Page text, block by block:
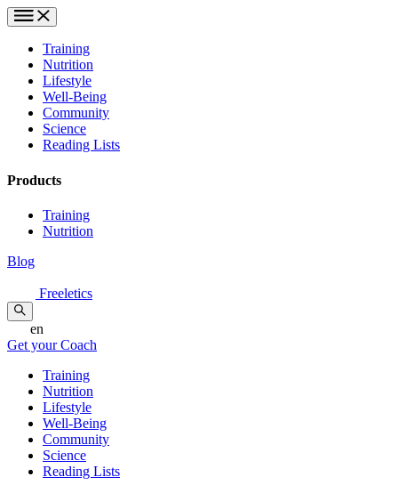
Training
Nutrition
Lifestyle
Well-Being
Community
Science
Reading Lists
Products
Training
Nutrition
Blog
Freeletics
en
Get your Coach
Training
Nutrition
Lifestyle
Well-Being
Community
Science
Reading Lists